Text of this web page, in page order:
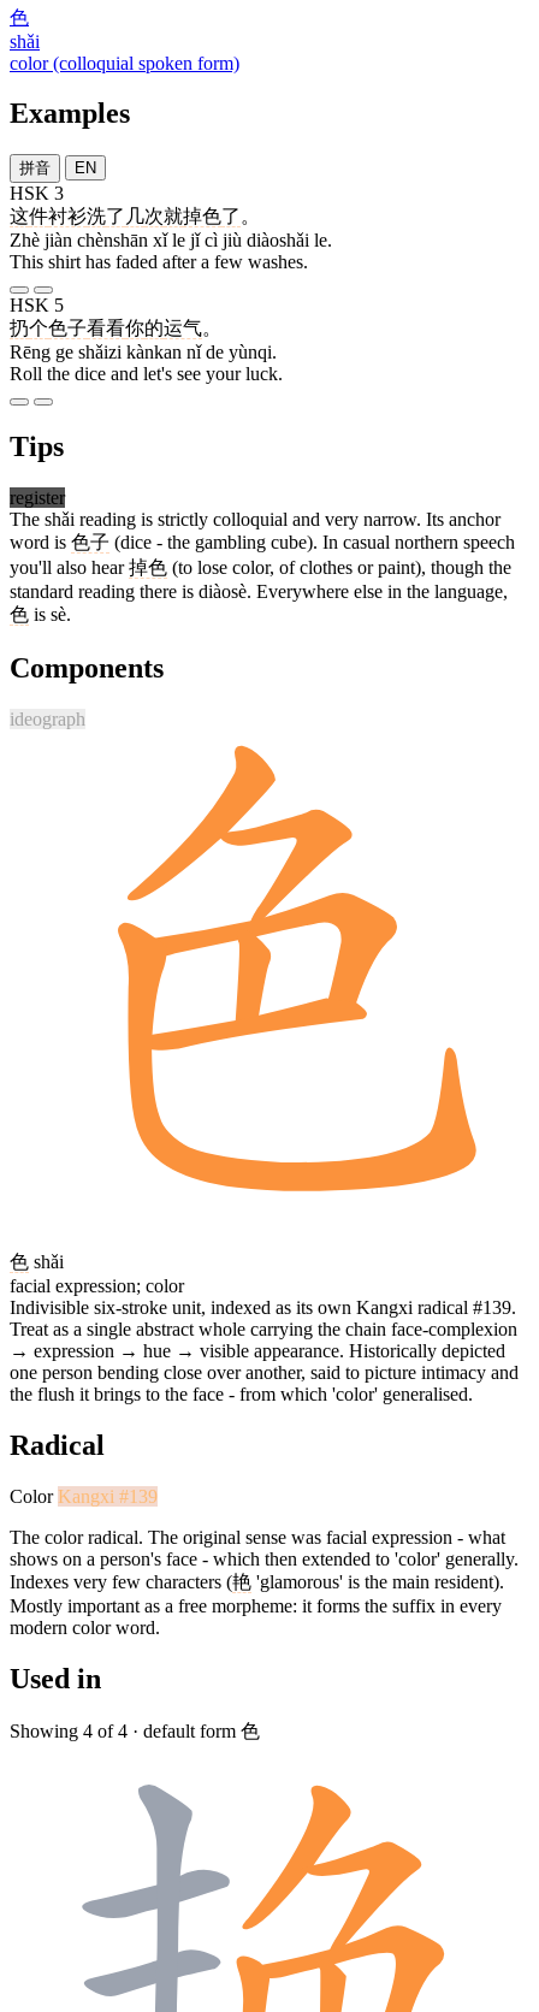
色
shǎi
color (colloquial spoken form)
Examples
拼音 EN
HSK 3
这件衬衫洗了 几次就掉色了 。
Zhè jiàn chènshān xǐ le jǐ cì jiù diàoshǎi le.
This shirt has faded after a few washes.
HSK 5
扔个色子看看你的运气。
Rēng ge shǎizi kànkan nǐ de yùnqi.
Roll the dice and let's see your luck.
Tips
register
The shǎi reading is strictly colloquial and very narrow. Its anchor
word is 色子 (dice - the gambling cube). In casual northern speech
you'll also hear掉色 (to lose color, of clothes or paint), though the
standard reading there is diàosè. Everywhere else in the language,
色 is sè.
Components
ideograph
色 shǎi
facial expression; color
Indivisible six-stroke unit, indexed as its own Kangxi radical #139.
Treat as a single abstract whole carrying the chain face-complexion
→ expression → hue → visible appearance. Historically depicted
one person bending close over another, said to picture intimacy and
the flush it brings to the face - from which 'color' generalised.
Radical
Color Kangxi #139
The color radical. The original sense was facial expression - what
shows on a person's face - which then extended to 'color' generally.
Indexes very few characters (艳 'glamorous' is the main resident).
Mostly important as a free morpheme: it forms the suffix in every
modern color word.
Used in
Showing 4 of 4 · default form 色